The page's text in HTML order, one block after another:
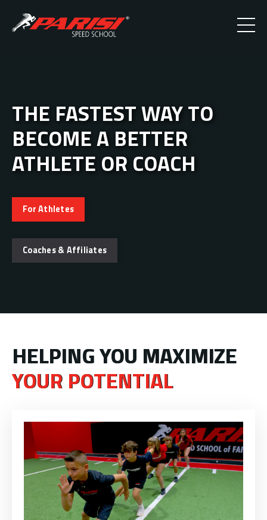
THE FASTEST WAY TO
BECOME A BETTER
ATHLETE OR COACH
For Athletes
Coaches & Affiliates
HELPING YOU MAXIMIZE
YOUR POTENTIAL